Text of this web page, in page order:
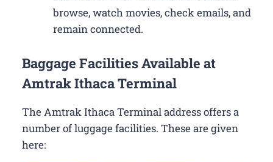
browse, watch movies, check emails, and
remain connected.
Baggage Facilities Available at
Amtrak Ithaca Terminal
The Amtrak Ithaca Terminal address offers a
number of luggage facilities. These are given
here: